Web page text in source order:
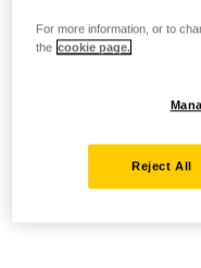
For more information, or to
the cookie page.
Reject All